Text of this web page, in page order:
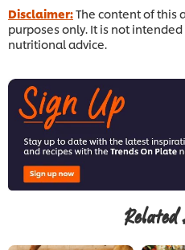
Disclaimer:The content of this
purposes only. It is not
nutritional advice.